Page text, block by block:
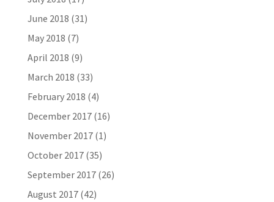
June 2018 (31)
May 2018 (7)
April 2018 (9)
March 2018 (33)
February 2018 (4)
December 2017(16)
November 2017(1)
October 2017(35)
September 2017(26)
August 2017(42)